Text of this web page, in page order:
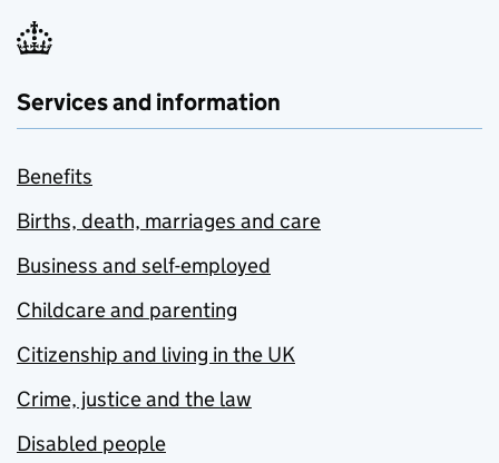
Services and information
Benefits
Births, death, marriages and care
Business and self-employed
Childcare and parenting
Citizenship and living in the UK
Crime, justice and the law
Disabled people